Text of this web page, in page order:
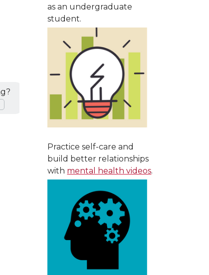
as an undergraduate
student.
Practice self-care and
build better relationships
with mental health videos.